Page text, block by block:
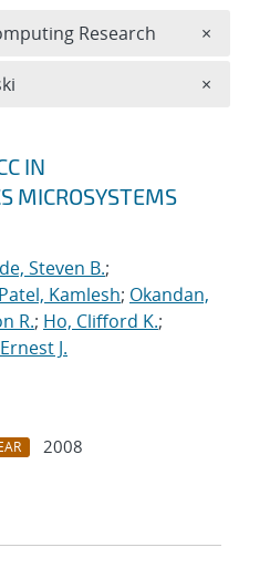
IN
MICROSYSTEMS
Steven B.;
Patel, Kamlesh; Okandan,
R.; Ho, Clifford K.;
J.
2008
Research ×
×